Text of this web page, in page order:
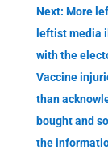
Next: More
leftist media
with the
Vaccine
than
bought and
the